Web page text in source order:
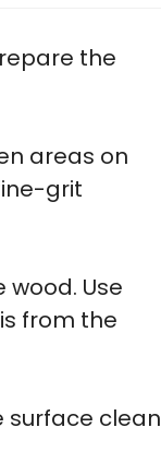
the
areas on
grit
Use
from the
surface clean